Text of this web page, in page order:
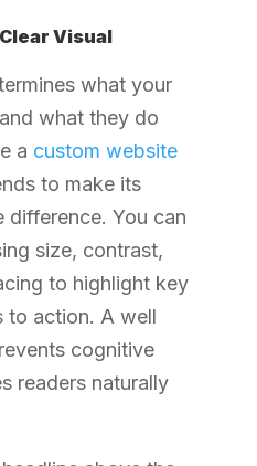
Visual
what your
what they do
a custom website
to make its
difference. You can
size, contrast,
to highlight key
to action. A well
cognitive
readers naturally